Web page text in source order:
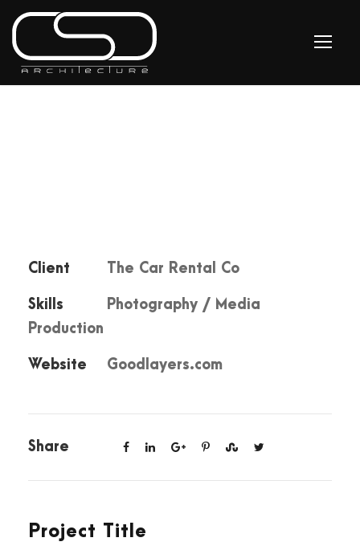
Client The Car Rental Co
Skills
Photography / Media
Production
Website Goodlayers.com
Share
Project Title